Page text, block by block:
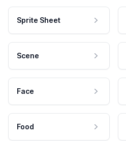
Sprite Sheet
Scene
Face
Food